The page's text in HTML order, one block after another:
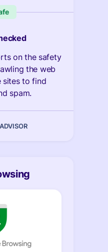
on the safety
the web
sites to find
spam.